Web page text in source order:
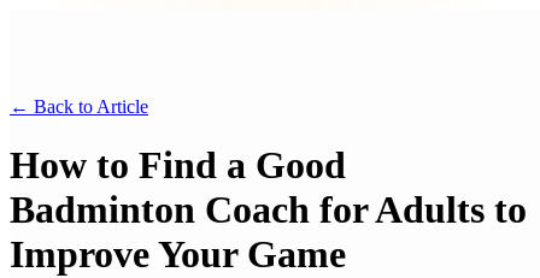
← Back to Article
How to Find a Good
Badminton Coach for Adults to
Improve Your Game